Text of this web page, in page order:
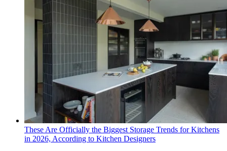
These Are Officially the Biggest Storage Trends for Kitchens
in 2026, According to Kitchen Designers